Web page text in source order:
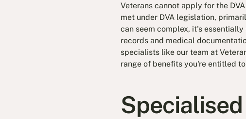
Veterans cannot apply for the
met under DVA legislation,
can seem complex, it's
records and medical
specialists like our team at
range of benefits you're entitled